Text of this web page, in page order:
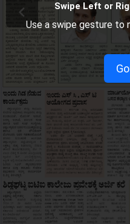
Swipe Left or
Use a swipe gesture to